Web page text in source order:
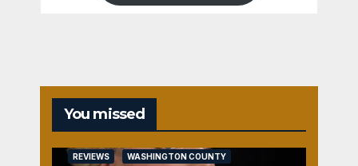
You missed
REVIEWS WASHINGTON COUNTY